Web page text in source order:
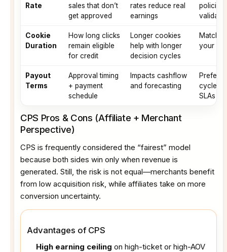
Rate
sales that don’t
get approved
rates reduce real
earnings
policies
Cookie
Duration
How long clicks
remain eligible
for credit
Longer cookies
help with longer
decision cycles
Match
your
Payout
Terms
Approval timing
+ payment
schedule
Impacts cashflow
and forecasting
Prefer
cycles
SLAs
CPS Pros & Cons (Affiliate + Merchant
Perspective)
CPS is frequently considered the “fairest” model
because both sides win only when revenue is
generated. Still, the risk is not equal—merchants benefit
from low acquisition risk, while affiliates take on more
conversion uncertainty.
Advantages of CPS
High earning ceiling on high-ticket or high-AOV